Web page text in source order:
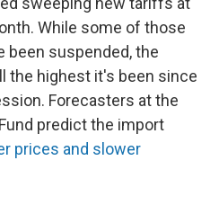
While some of those
been suspended, the
the highest it's been since
Forecasters at the
predict the import
prices and slower